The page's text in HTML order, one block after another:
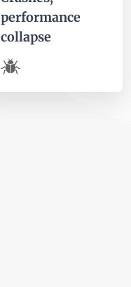
performance
collapse